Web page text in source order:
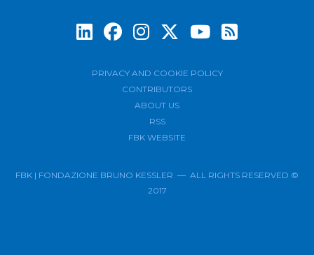
PRIVACY AND COOKIE POLICY
CONTRIBUTORS
ABOUT US
RSS
FBK WEBSITE
FBK | FONDAZIONE BRUNO KESSLER — ALL RIGHTS RESERVED ©
2017